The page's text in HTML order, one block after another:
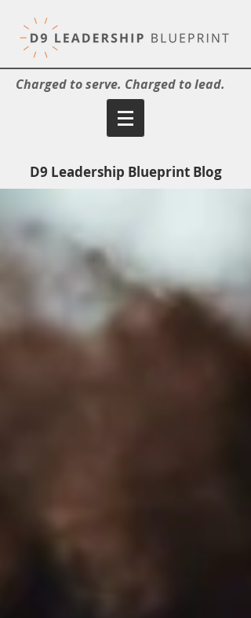
Charged to serve. Charged to lead.
D9 Leadership Blueprint Blog